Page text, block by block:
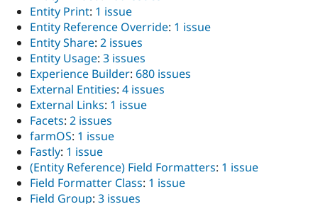
Entity Print: 1 issue
Entity Reference Override: 1 issue
Entity Share: 2 issues
Entity Usage: 3 issues
Experience Builder: 680 issues
External Entities: 4 issues
External Links: 1 issue
Facets: 2 issues
farmOS: 1 issue
Fastly: 1 issue
(Entity Reference) Field Formatters: 1 issue
Field Formatter Class: 1 issue
Field Group: 3 issues